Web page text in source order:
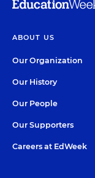
ABOUT US
Our Organization
Our History
Our People
Our Supporters
Careers at EdWeek